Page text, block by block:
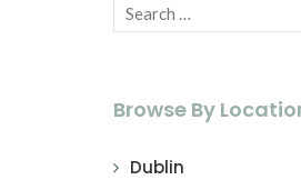
Browse By
Dublin